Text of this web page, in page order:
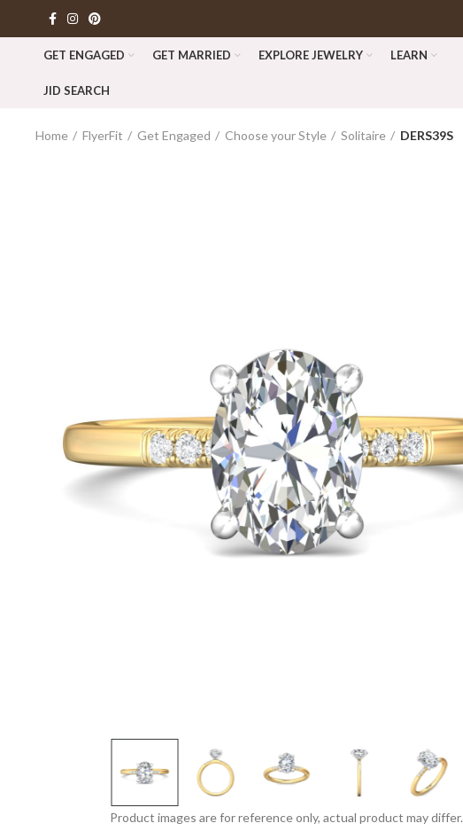
GET ENGAGED GET MARRIED EXPLORE JEWELRY LEARN
JID SEARCH
Home FlyerFit Get Engaged Choose your Style Solitaire DERS39S
Product images are for reference only, actual product may differ.